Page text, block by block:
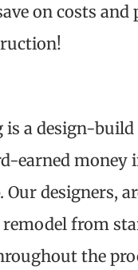
on costs
is a design-
earned
designers,
from
the